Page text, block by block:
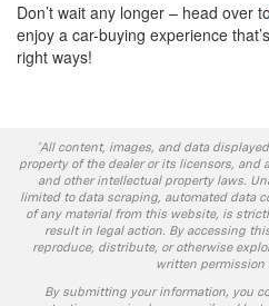
Don’t wait any longer – head over to
enjoy a car-buying experience
right ways!
*All content, images, and data
property of the dealer or its licensors, and
and other intellectual property laws.
limited to data scraping, automated data
of any material from this website, is
result in legal action. By accessing
reproduce, distribute, or otherwise
written permission
By submitting your information, you